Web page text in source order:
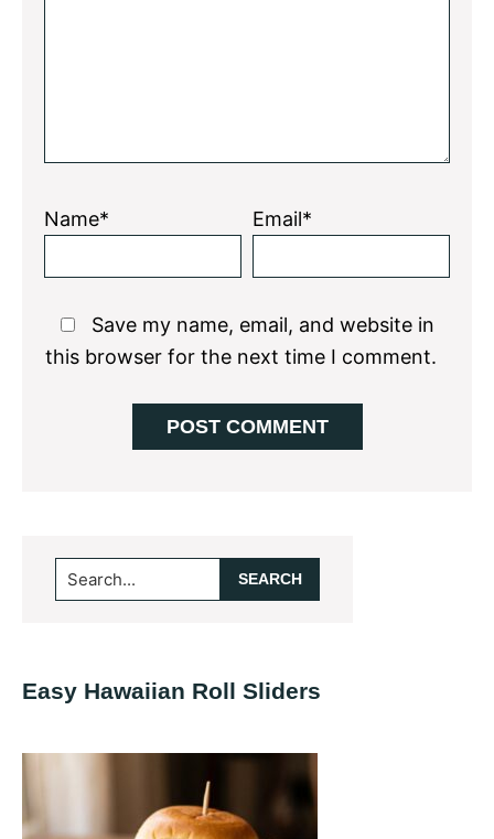
Name* Email*
Save my name, email, and website in
this browser for the next time I comment.
Primary
Sidebar
Search...
Easy Hawaiian Roll Sliders